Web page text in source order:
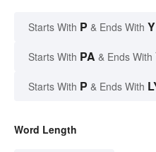
Starts With P & Ends With Y
Starts With PA & Ends With
Starts With P & Ends With
Word Length